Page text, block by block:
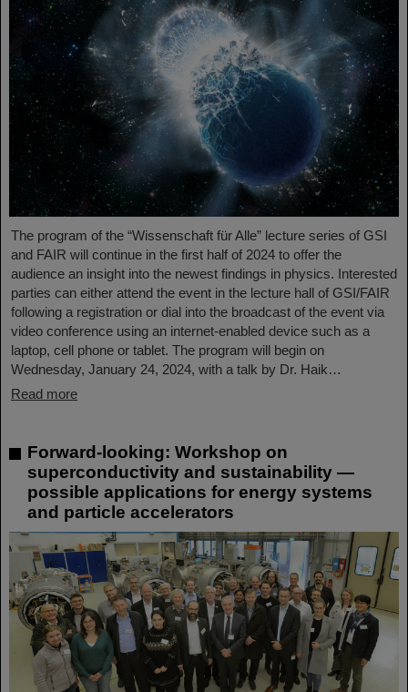
The program of the “Wissenschaft für Alle” lecture series of GSI
and FAIR will continue in the first half of 2024 to offer the
audience an insight into the newest findings in physics. Interested
parties can either attend the event in the lecture hall of GSI/FAIR
following a registration or dial into the broadcast of the event via
video conference using an internet-enabled device such as a
laptop, cell phone or tablet. The program will begin on
Wednesday, January 24, 2024, with a talk by Dr. Haik…
Read more
Forward-looking: Workshop on
superconductivity and sustainability —
possible applications for energy systems
and particle accelerators